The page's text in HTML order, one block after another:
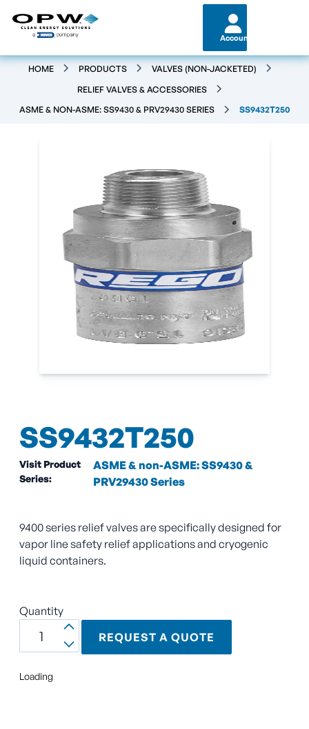
Account
HOME PRODUCTS
VALVES (NON-JACKETED)
RELIEF VALVES & ACCESSORIES
ASME & NON-ASME: SS9430 & PRV29430 SERIES
SS9432T250
SS9432T250
Visit Product
Series:
ASME & non-ASME: SS9430 &
PRV29430 Series
9400 series relief valves are specifically designed for
vapor line safety relief applications and cryogenic
liquid containers.
Quantity
REQUEST A QUOTE
Loading